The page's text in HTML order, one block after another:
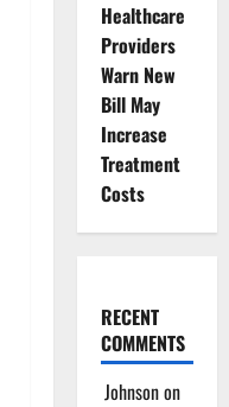
Healthcare
Providers
Warn New
Bill May
Increase
Treatment
Costs
RECENT
COMMENTS
Johnsonon